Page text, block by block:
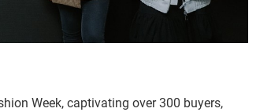
Week, captivating over 300 buyers,